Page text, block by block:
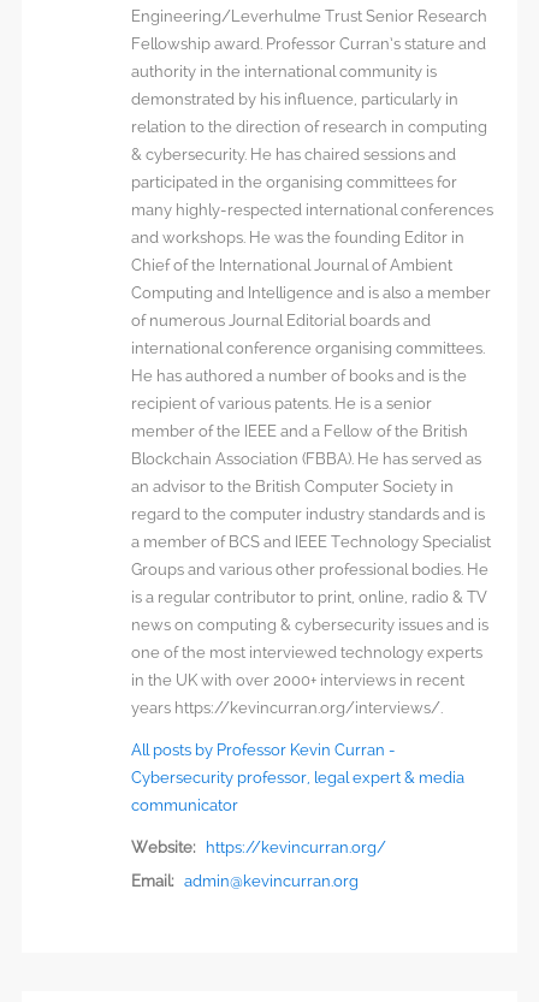
Engineering/Leverhulme Trust Senior Research
Fellowship award. Professor Curran’s stature and
authority in the international community is
demonstrated by his influence, particularly in
relation to the direction of research in computing
& cybersecurity. He has chaired sessions and
participated in the organising committees for
many highly-respected international conferences
and workshops. He was the founding Editor in
Chief of the International Journal of Ambient
Computing and Intelligence and is also a member
of numerous Journal Editorial boards and
international conference organising committees.
He has authored a number of books and is the
recipient of various patents. He is a senior
member of the IEEE and a Fellow of the British
Blockchain Association (FBBA). He has served as
an advisor to the British Computer Society in
regard to the computer industry standards and is
a member of BCS and IEEE Technology Specialist
Groups and various other professional bodies. He
is a regular contributor to print, online, radio & TV
news on computing & cybersecurity issues and is
one of the most interviewed technology experts
in the UK with over 2000+ interviews in recent
years https://kevincurran.org/interviews/.
All posts by Professor Kevin Curran -
Cybersecurity professor, legal expert & media
communicator
Website:
https://kevincurran.org/
Email: admin@kevincurran.org